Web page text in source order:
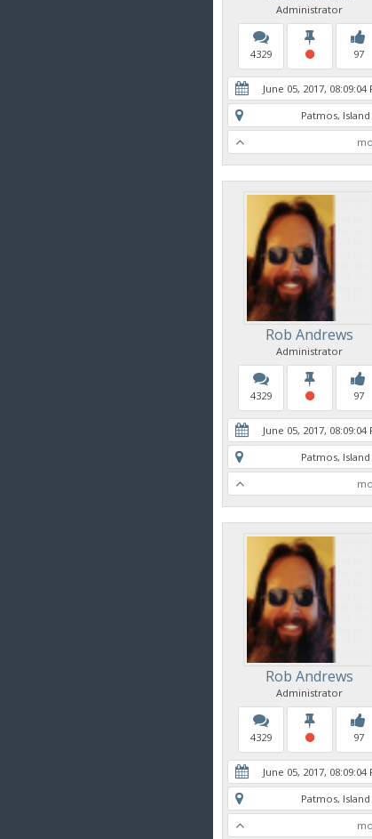
Administrator
4329 97
June 05, 2017, 08:09:04
Patmos,
Rob Andrews
Administrator
4329 97
June 05, 2017, 08:09:04
Patmos,
Rob Andrews
Administrator
4329 97
June 05, 2017, 08:09:04
Patmos,